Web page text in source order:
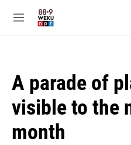
M
A parade of
visible to the
month